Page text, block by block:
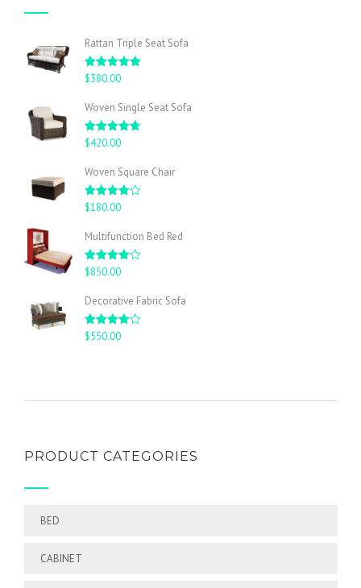
Rattan Triple Seat Sofa
Rated5.00
out of 5
$380.00
Woven Single Seat Sofa
Rated4.67
out of 5
$420.00
Woven Square Chair
Rated
4.00
$180.00
Multifunction Bed Red
Rated
4.00
$850.00
Decorative Fabric Sofa
Rated
4.00
$550.00
PRODUCT CATEGORIES
BED
CABINET